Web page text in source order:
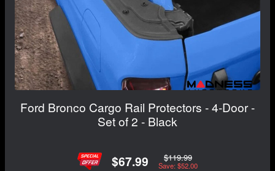
Ford Bronco Cargo Rail Protectors - 4-Door -
Set of 2 - Black
$67.99 $119.99
Save: $52.00